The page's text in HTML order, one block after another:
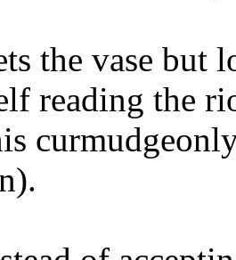
the vase but
reading the